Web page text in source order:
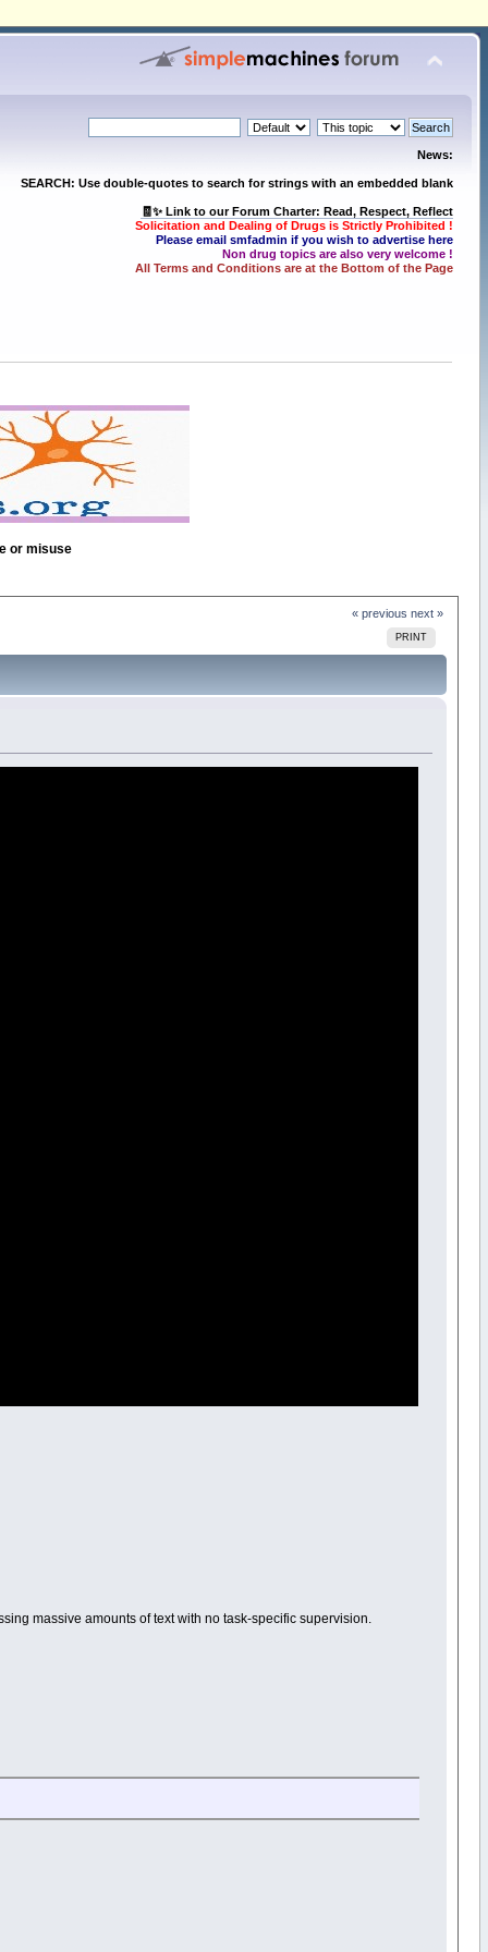
News:
SEARCH: Use double-quotes to search for strings with an embedded blank
🧾✨ Link to our Forum Charter: Read, Respect, Reflect
Solicitation and Dealing of Drugs is Strictly Prohibited !
Please email smfadmin if you wish to advertise here
Non drug topics are also very welcome !
All Terms and Conditions are at the Bottom of the Page
or misuse
« previous next »
PRINT
massive amounts of text with no task-specific supervision.